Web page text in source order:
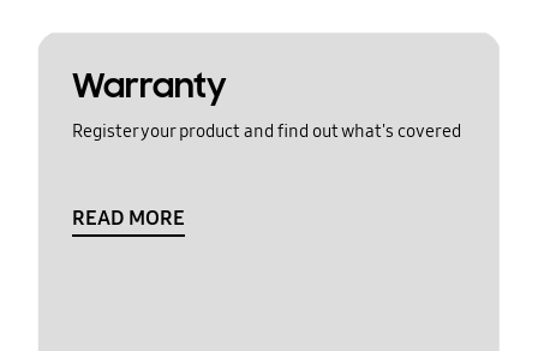
Warranty
Register your product and find out what's covered
READ MORE